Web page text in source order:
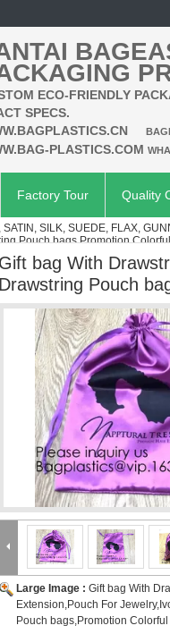
ECO-FRIENDLY
SPECS.
PLASTICS.COM
Factory Tour Quality
SATIN, SILK, SUEDE, FLAX,
Pouch bags,Promotion
Gift bag With
Drawstring Pouch
Large Image : Gift bag With
Extension,Pouch For
Pouch bags,Promotion Colorful